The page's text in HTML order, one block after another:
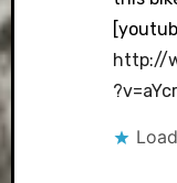
http://